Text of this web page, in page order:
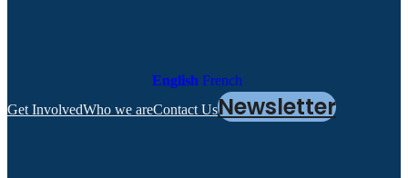
English French
Get InvolvedWho we areContact UsNewsletter